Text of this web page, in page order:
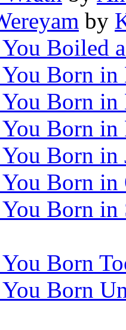
by
Boiled
Born in
Born in
Born in
Born in
Born in
Born
Born
Born